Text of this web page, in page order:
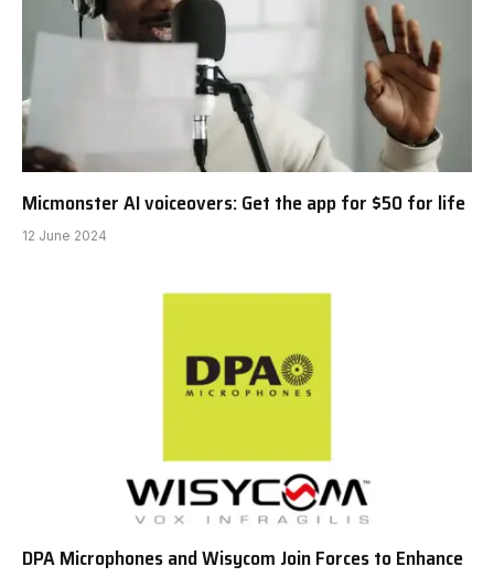
Micmonster AI voiceovers: Get the app for $50 for life
12 June 2024
DPA Microphones and Wisycom Join Forces to Enhance